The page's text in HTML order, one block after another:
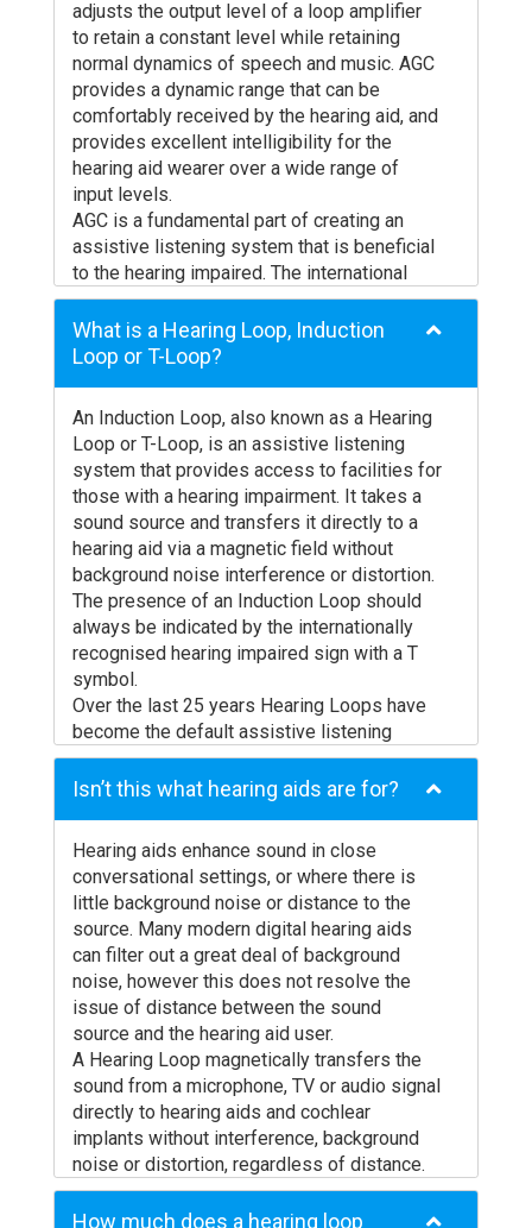
IEC60118-1 which applies to hearing aids,
does not define any orientation. Some
hearing aids are available with a pick up coil
adjusted for reception of horizontal
magnetic fields and these may give poor
results even when used in a correctly
installed loop system unless you bow your
head forwards to face the floor. Ampetronic
are currently researching this effect and
would welcome your comments if you have
experienced this problem. Please let us
know the hearing aid manufacturer, model
number and date of purchase for our records
together with a brief description of the exact
circumstances under which the problem
Always check with your audiologist BEFORE
purchasing a hearing aid to ensure
compatibility with induction loop systems.
pacemaker is maintained.
This would imply that a neck loop is not
placed directly across the chest and that a
person with a pacemaker should not lean
against a counter or portable loop system”.
adjusts the output level of a loop amplifier
to retain a constant level while retaining
normal dynamics of speech and music. AGC
provides a dynamic range that can be
comfortably received by the hearing aid, and
provides excellent intelligibility for the
hearing aid wearer over a wide range of
input levels.
AGC is a fundamental part of creating an
assistive listening system that is beneficial
to the hearing impaired. The international
standard for induction loop systems
IEC60118-4 does not mandate the use of
AGC, however it is practically not possible in
control.
What is a Hearing Loop, Induction
Loop or T-Loop?
An Induction Loop, also known as a Hearing
Loop or T-Loop, is an assistive listening
system that provides access to facilities for
those with a hearing impairment. It takes a
sound source and transfers it directly to a
hearing aid via a magnetic field without
background noise interference or distortion.
The presence of an Induction Loop should
always be indicated by the internationally
recognised hearing impaired sign with a T
symbol.
Over the last 25 years Hearing Loops have
become the default assistive listening
solution in Europe, Scandinavia and
Australasia, and are now becoming
groups are mandating their installation in
locations as diverse as taxis, kiosks,
schools, houses of worship, concert halls
and stadiums.
Isn’t this what hearing aids are for?
Hearing aids enhance sound in close
conversational settings, or where there is
little background noise or distance to the
source. Many modern digital hearing aids
can filter out a great deal of background
noise, however this does not resolve the
issue of distance between the sound
source and the hearing aid user.
A Hearing Loop magnetically transfers the
sound from a microphone, TV or audio signal
directly to hearing aids and cochlear
implants without interference, background
noise or distortion, regardless of distance.
How much does a hearing loop